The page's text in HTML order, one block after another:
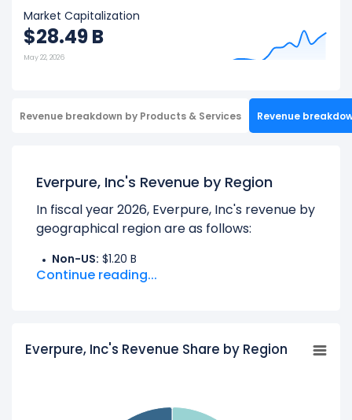
Market Capitalization
$28.49 B
May 22, 2026
Revenue breakdown by Products & Services Revenue
Everpure, Inc's Revenue by Region
In fiscal year 2026, Everpure, Inc's revenue by
geographical region are as follows:
Non-US: $1.20 B
UNITED STATES:$2.46 B
by Products
Continue reading...
Everpure, Inc's Revenue Share by Region